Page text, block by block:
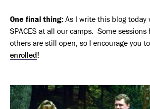
One final thing: As I write this blog today
SPACES at all our camps. Some
others are still open, so I encourage you
enrolled!